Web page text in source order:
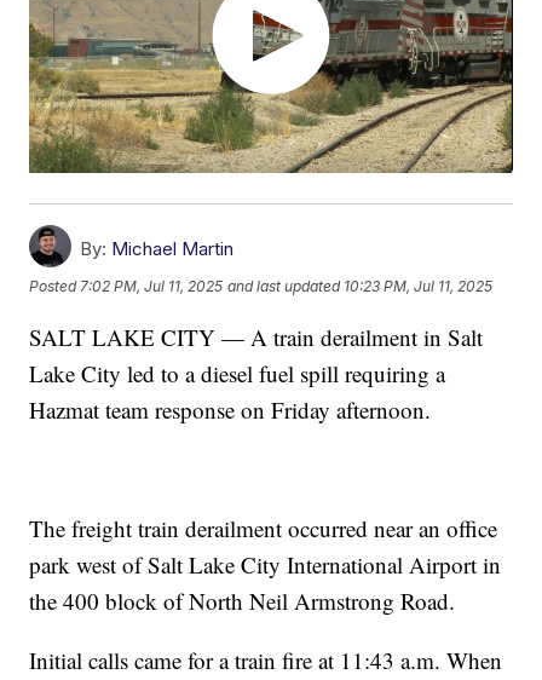
By: Michael Martin
Posted7:02 PM, Jul 11, 2025 and last updated 10:23 PM, Jul 11, 2025
SALT LAKE CITY — A train derailment in Salt
Lake City led to a diesel fuel spill requiring a
Hazmat team response on Friday afternoon.
The freight train derailment occurred near an office
park west of Salt Lake City International Airport in
the 400 block of North Neil Armstrong Road.
Initial calls came for a train fire at 11:43 a.m. When